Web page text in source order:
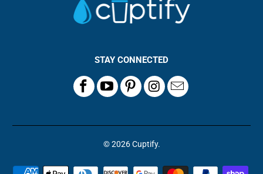
STAY CONNECTED
© 2026Cuptify.